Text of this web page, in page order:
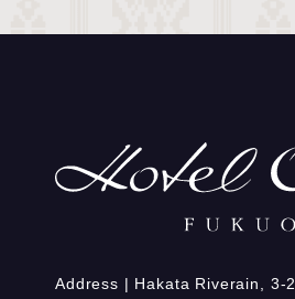
Address | Hakata Riverain, 3-2